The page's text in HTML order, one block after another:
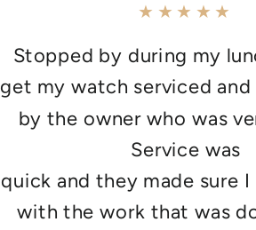
★★★★★
Stopped by during my
get my watch serviced
by the owner who was
Service was
quick and they made sure
with the work that was